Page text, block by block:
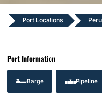
Port Locations Peru
Port Information
Barge Pipeline